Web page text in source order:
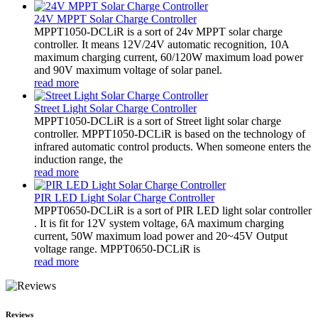
24V MPPT Solar Charge Controller
MPPT1050-DCLiR is a sort of 24v MPPT solar charge
controller. It means 12V/24V automatic recognition, 10A
maximum charging current, 60/120W maximum load power
and 90V maximum voltage of solar panel.
read more
Street Light Solar Charge Controller
MPPT1050-DCLiR is a sort of Street light solar charge
controller. MPPT1050-DCLiR is based on the technology of
infrared automatic control products. When someone enters the
induction range, the
read more
PIR LED Light Solar Charge Controller
MPPT0650-DCLiR is a sort of PIR LED light solar controller
. It is fit for 12V system voltage, 6A maximum charging
current, 50W maximum load power and 20~45V Output
voltage range. MPPT0650-DCLiR is
read more
Reviews